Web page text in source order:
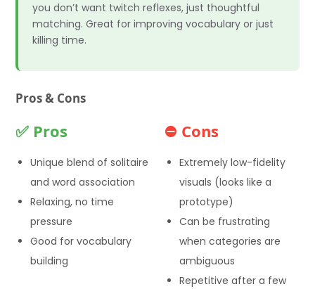
you don’t want twitch reflexes, just thoughtful
matching. Great for improving vocabulary or just
killing time.
Pros & Cons
✅ Pros
Unique blend of solitaire
and word association
Relaxing, no time
pressure
Good for vocabulary
building
⛔ Cons
Extremely low-fidelity
visuals (looks like a
prototype)
Can be frustrating
when categories are
ambiguous
Repetitive after a few